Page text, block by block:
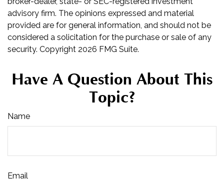
advisory firm. The opinions expressed and material
provided are for general information, and should not be
considered a solicitation for the purchase or sale of any
security. Copyright 2026 FMG Suite.
Have A Question About This
Topic?
Name
Email